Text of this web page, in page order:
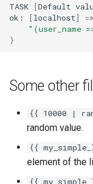
TASK [Default
ok:
[localhost] =>
}
Some other
{{ 10000 |
random value.
{{
element of the
{{